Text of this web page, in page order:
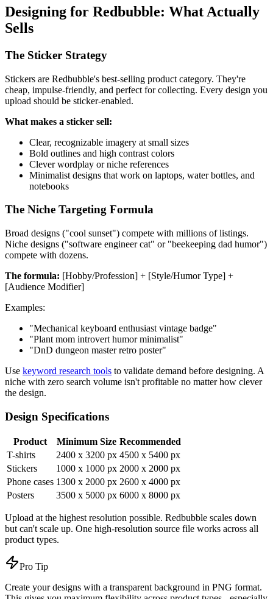
Designing for Redbubble: What Actually
Sells
The Sticker Strategy
Stickers are Redbubble's best-selling product category. They're
cheap, impulse-friendly, and perfect for collecting. Every design you
upload should be sticker-enabled.
What makes a sticker sell:
Clear, recognizable imagery at small sizes
Bold outlines and high contrast colors
Clever wordplay or niche references
Minimalist designs that work on laptops, water bottles, and
notebooks
The Niche Targeting Formula
Broad designs ("cool sunset") compete with millions of listings.
Niche designs ("software engineer cat" or "beekeeping dad humor")
compete with dozens.
The formula: [Hobby/Profession] + [Style/Humor Type] +
[Audience Modifier]
Examples:
"Mechanical keyboard enthusiast vintage badge"
"Plant mom introvert humor minimalist"
"DnD dungeon master retro poster"
Use keyword research tools to validate demand before designing. A
niche with zero search volume isn't profitable no matter how clever
the design.
Design Specifications
Product Minimum Size Recommended
T-shirts
2400 x 3200 px 4500 x 5400 px
Stickers
1000 x 1000 px 2000 x 2000 px
Phone cases 1300 x 2000 px 2600 x 4000 px
Posters
3500 x 5000 px 6000 x 8000 px
Upload at the highest resolution possible. Redbubble scales down
but can't scale up. One high-resolution source file works across all
product types.
Pro Tip
Create your designs with a transparent background in PNG format.